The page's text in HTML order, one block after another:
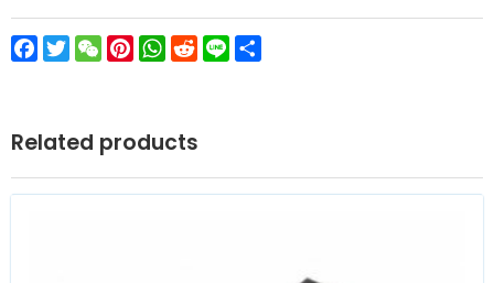
Facebook
TwitterWeChatPinterest
WhatsApp
Reddit
Line
Related products